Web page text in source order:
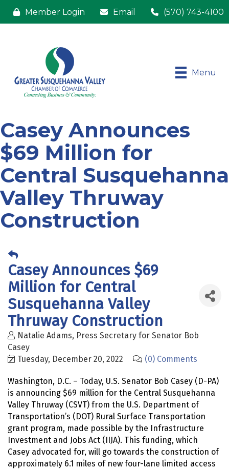
Member Login Email (570) 743-4100
Menu
Casey Announces
$69 Million for
Central Susquehanna
Valley Thruway
Construction
Casey Announces $69
Million for Central
Susquehanna Valley
Thruway Construction
Natalie Adams, Press Secretary for Senator Bob
Casey
Tuesday, December 20, 2022
(0) Comments
Washington, D.C. – Today, U.S. Senator Bob Casey (D-PA)
is announcing $69 million for the Central Susquehanna
Valley Thruway (CSVT) from the U.S. Department of
Transportation’s (DOT) Rural Surface Transportation
grant program, made possible by the Infrastructure
Investment and Jobs Act (IIJA). This funding, which
Casey advocated for, will go towards the construction of
approximately 6.1 miles of new four-lane limited access